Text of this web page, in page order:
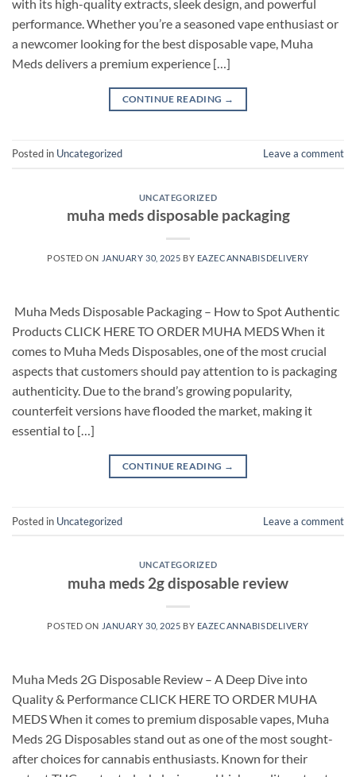
with its high-quality extracts, sleek design, and powerful
performance. Whether you’re a seasoned vape enthusiast or
a newcomer looking for the best disposable vape, Muha
Meds delivers a premium experience […]
CONTINUE READING →
Posted in Uncategorized Leave a comment
UNCATEGORIZED
muha meds disposable packaging
POSTED ON JANUARY 30, 2025 BY EAZECANNABISDELIVERY
​ Muha Meds Disposable Packaging – How to Spot Authentic
Products CLICK HERE TO ORDER MUHA MEDS When it
comes to Muha Meds Disposables, one of the most crucial
aspects that customers should pay attention to is packaging
authenticity. Due to the brand’s growing popularity,
counterfeit versions have flooded the market, making it
essential to […]
CONTINUE READING →
Posted in Uncategorized Leave a comment
UNCATEGORIZED
muha meds 2g disposable review
POSTED ON JANUARY 30, 2025 BY EAZECANNABISDELIVERY
Muha Meds 2G Disposable Review – A Deep Dive into
Quality & Performance CLICK HERE TO ORDER MUHA
MEDS When it comes to premium disposable vapes, Muha
Meds 2G Disposables stand out as one of the most sought-
after choices for cannabis enthusiasts. Known for their